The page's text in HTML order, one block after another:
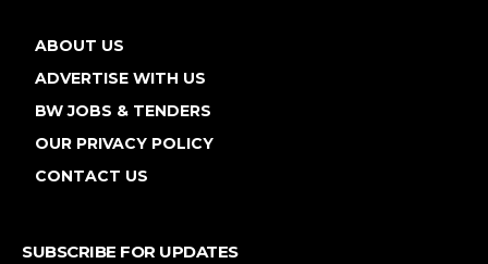
ABOUT US
ADVERTISE WITH US
BW JOBS & TENDERS
OUR PRIVACY POLICY
CONTACT US
SUBSCRIBE FOR UPDATES